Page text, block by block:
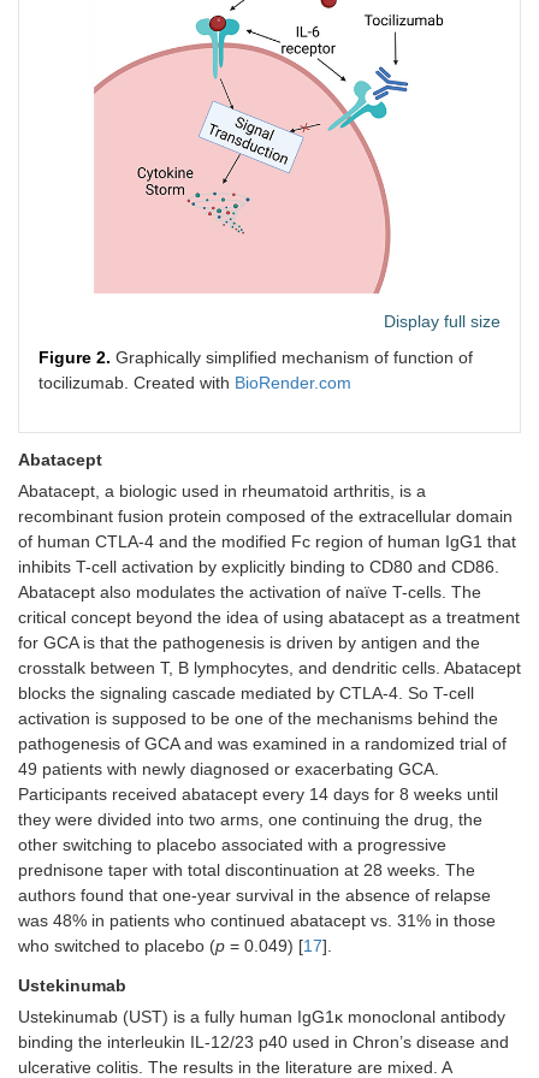
Display full size
Figure 2. Graphically simplified mechanism of function of
tocilizumab. Created with BioRender.com
Abatacept
Abatacept, a biologic used in rheumatoid arthritis, is a
recombinant fusion protein composed of the extracellular domain
of human CTLA-4 and the modified Fc region of human IgG1 that
inhibits T-cell activation by explicitly binding to CD80 and CD86.
Abatacept also modulates the activation of naïve T-cells. The
critical concept beyond the idea of using abatacept as a treatment
for GCA is that the pathogenesis is driven by antigen and the
crosstalk between T, B lymphocytes, and dendritic cells. Abatacept
blocks the signaling cascade mediated by CTLA-4. So T-cell
activation is supposed to be one of the mechanisms behind the
pathogenesis of GCA and was examined in a randomized trial of
49 patients with newly diagnosed or exacerbating GCA.
Participants received abatacept every 14 days for 8 weeks until
they were divided into two arms, one continuing the drug, the
other switching to placebo associated with a progressive
prednisone taper with total discontinuation at 28 weeks. The
authors found that one-year survival in the absence of relapse
was 48% in patients who continued abatacept vs. 31% in those
who switched to placebo (p = 0.049) [17].
Ustekinumab
Ustekinumab (UST) is a fully human IgG1κ monoclonal antibody
binding the interleukin IL-12/23 p40 used in Chron’s disease and
ulcerative colitis. The results in the literature are mixed. A